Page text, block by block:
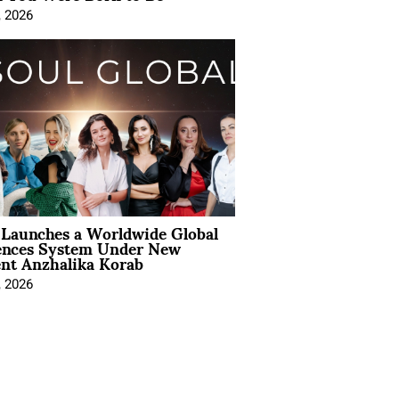
2026
a Worldwide Global
System Under New
Anzhalika Korab
2026